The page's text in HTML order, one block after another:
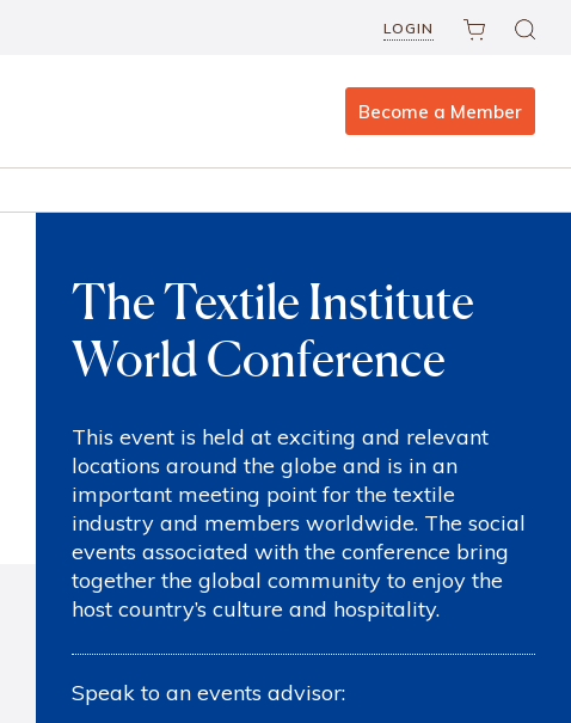
LOGIN
Become a Member
The Textile Institute
World Conference
This event is held at exciting and relevant
locations around the globe and is in an
important meeting point for the textile
industry and members worldwide. The social
events associated with the conference bring
together the global community to enjoy the
host country’s culture and hospitality.
Speak to an events advisor: